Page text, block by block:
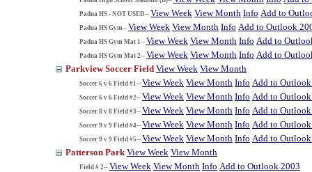
Padua HS - NOT USED-- View Week View Month Info Add to
Padua HS Gym-- View Week View Month Info Add to Outlook
Padua HS Gym Mat 1-- View Week View Month Info Add to
Padua HS Gym Mat 2-- View Week View Month Info Add to
Parkview Soccer Field View Week View Month
Soccer 6 v 6 Field #1-- View Week View Month Info Add to
Soccer 6 v 6 Field #2-- View Week View Month Info Add to
Soccer 8 v 8 Field #3-- View Week View Month Info Add to
Soccer 9 v 9 Field #4-- View Week View Month Info Add to
Soccer 9 v 9 Field #5-- View Week View Month Info Add to
Patterson Park View Week View Month
Field # 2-- View Week View Month Info Add to Outlook 2003